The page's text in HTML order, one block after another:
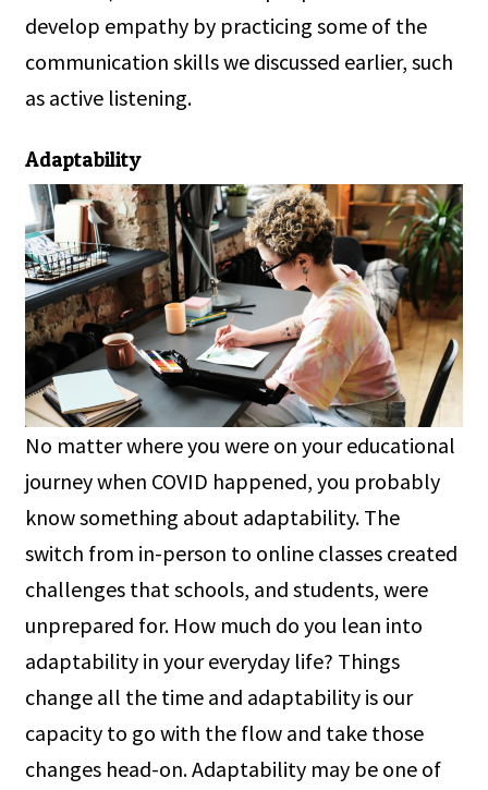
develop empathy by practicing some of the
communication skills we discussed earlier, such
as active listening.
Adaptability
No matter where you were on your educational
journey when COVID happened, you probably
know something about adaptability. The
switch from in-person to online classes created
challenges that schools, and students, were
unprepared for. How much do you lean into
adaptability in your everyday life? Things
change all the time and adaptability is our
capacity to go with the flow and take those
changes head-on. Adaptability may be one of